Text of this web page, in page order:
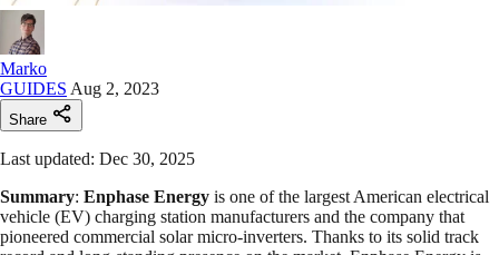
Marko
GUIDES Aug 2, 2023
Share
Last updated: Dec 30, 2025
Summary: Enphase Energy is one of the largest American electrical
vehicle (EV) charging station manufacturers and the company that
pioneered commercial solar micro-inverters. Thanks to its solid track